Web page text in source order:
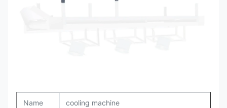
Name cooling machine